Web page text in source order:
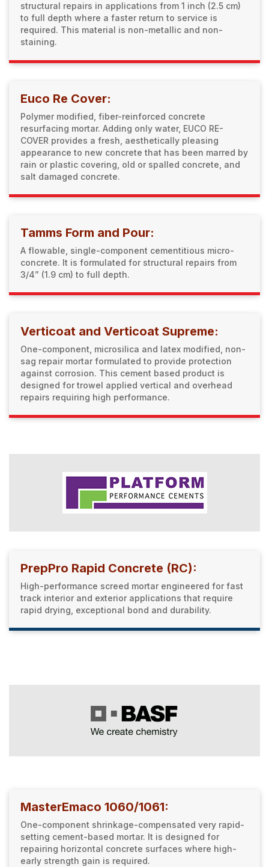
structural repairs in applications from 1 inch (2.5 cm)
to full depth where a faster return to service is
required. This material is non-metallic and non-
staining.
Euco Re Cover:
Polymer modified, fiber-reinforced concrete
resurfacing mortar. Adding only water, EUCO RE-
COVER provides a fresh, aesthetically pleasing
appearance to new concrete that has been marred by
rain or plastic covering, old or spalled concrete, and
salt damaged concrete.
Tamms Form and Pour:
A flowable, single-component cementitious micro-
concrete. It is formulated for structural repairs from
3/4” (1.9 cm) to full depth.
Verticoat and Verticoat Supreme:
One-component, microsilica and latex modified, non-
sag repair mortar formulated to provide protection
against corrosion. This cement based product is
designed for trowel applied vertical and overhead
repairs requiring high performance.
PrepPro Rapid Concrete (RC):
High-performance screed mortar engineered for fast
track interior and exterior applications that require
rapid drying, exceptional bond and durability.
MasterEmaco 1060/1061:
One-component shrinkage-compensated very rapid-
setting cement-based mortar. It is designed for
repairing horizontal concrete surfaces where high-
early strength gain is required.